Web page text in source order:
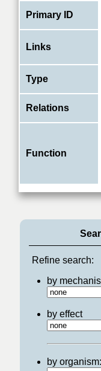
Primary ID
Links
Type
Relations
Function
Refine search:
by
by effect
by organism: